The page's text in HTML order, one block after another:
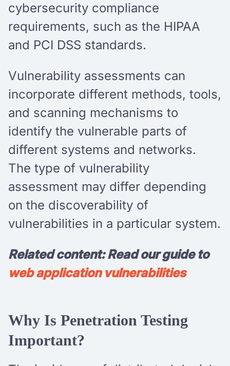
cybersecurity compliance
requirements, such as the HIPAA
and PCI DSS standards.
Vulnerability assessments can
incorporate different methods, tools,
and scanning mechanisms to
identify the vulnerable parts of
different systems and networks.
The type of vulnerability
assessment may differ depending
on the discoverability of
vulnerabilities in a particular system.
Related content: Read our guide to
web application vulnerabilities
Why Is Penetration Testing
Important?